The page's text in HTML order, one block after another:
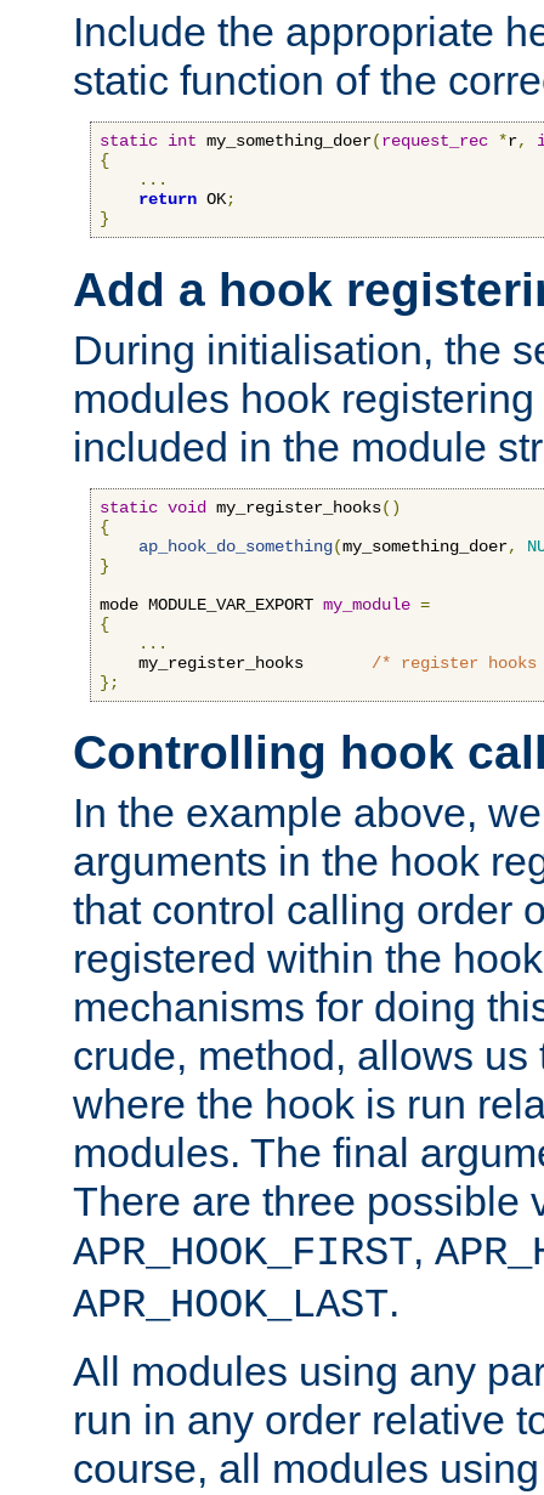
Include the appropriate
static function of the
static int my_something_doer(request_rec *r,
{
...
return OK;
}
Add a hook
During initialisation, the
modules hook
included in the module
static void my_register_hooks()
{
ap_hook_do_something(my_something_doer,
}
mode MODULE_VAR_EXPORT my_module =
{
...
    my_register_hooks
/* register
};
Controlling hook
In the example above,
arguments in the hook
that control calling order
registered within the
mechanisms for doing
crude, method, allows
where the hook is run
modules. The final
There are three possible
APR_HOOK_FIRST,
APR_HOOK_LAST.
All modules using any
run in any order relative
course, all modules